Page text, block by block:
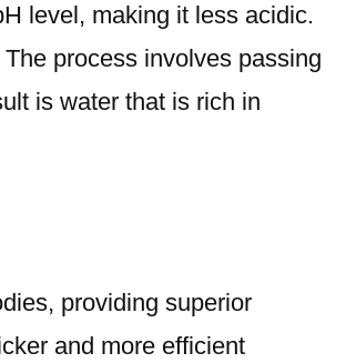
level, making it less acidic.
process involves passing
is water that is rich in
providing superior
and more efficient